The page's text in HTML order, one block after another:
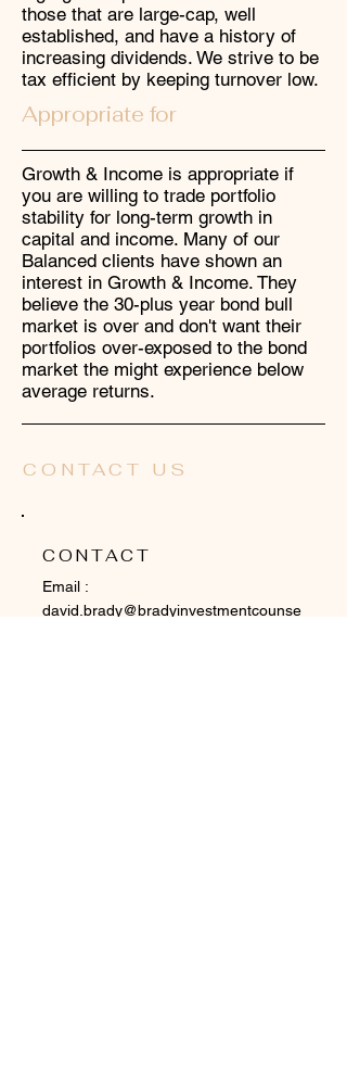
those that are large-cap, well
established, and have a history of
increasing dividends. We strive to be
tax efficient by keeping turnover low.
Appropriate for
Growth & Income is appropriate if
you are willing to trade portfolio
stability for long-term growth in
capital and income. Many of our
Balanced clients have shown an
interest in Growth & Income. They
believe the 30-plus year bond bull
market is over and don't want their
portfolios over-exposed to the bond
market the might experience below
average returns.
CONTACT US
CONTACT
Email :
david.brady@bradyinvestmentcounse